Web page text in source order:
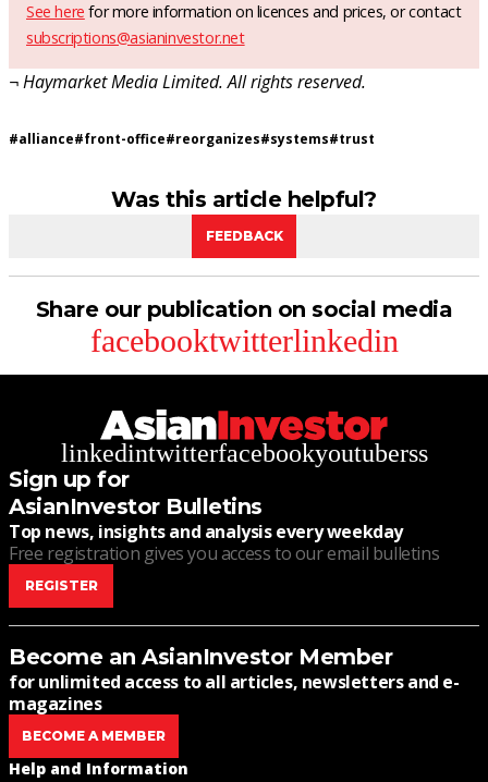
See here for more information on licences and prices, or contact
subscriptions@asianinvestor.net
¬ Haymarket Media Limited. All rights reserved.
#alliance#front-office#reorganizes#systems#trust
Was this article helpful?
FEEDBACK
Share our publication on social media
facebooktwitterlinkedin
linkedintwitterfacebookyoutuberss
Sign up for
AsianInvestor Bulletins
Top news, insights and analysis every weekday
Free registration gives you access to our email bulletins
REGISTER
Become an AsianInvestor Member
for unlimited access to all articles, newsletters and e-
magazines
BECOME A MEMBER
Help and Information